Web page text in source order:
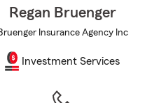
Regan Bruenger
Insurance Agency Inc
Investment Services